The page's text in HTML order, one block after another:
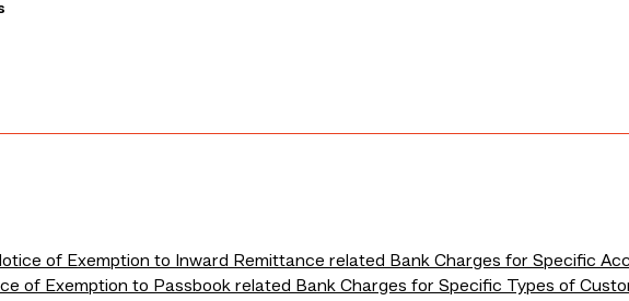
of Exemption to Inward Remittance related Bank Charges for Specific
of Exemption to Passbook related Bank Charges for Specific Types of